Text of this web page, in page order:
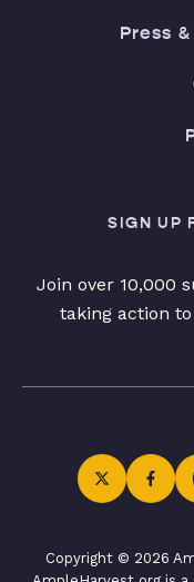
Press
SIGN UP
Join over 10,000
taking action
Copyright © 2026